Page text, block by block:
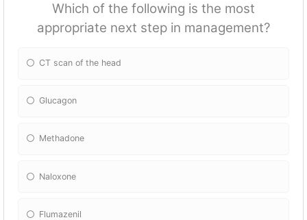
Which of the following is the most
appropriate next step in management?
CT scan of the head
Glucagon
Methadone
Naloxone
Flumazenil